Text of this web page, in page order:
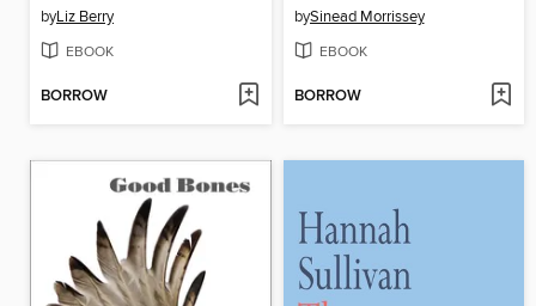
byLiz Berry
EBOOK
BORROW
bySinead Morrissey
EBOOK
BORROW